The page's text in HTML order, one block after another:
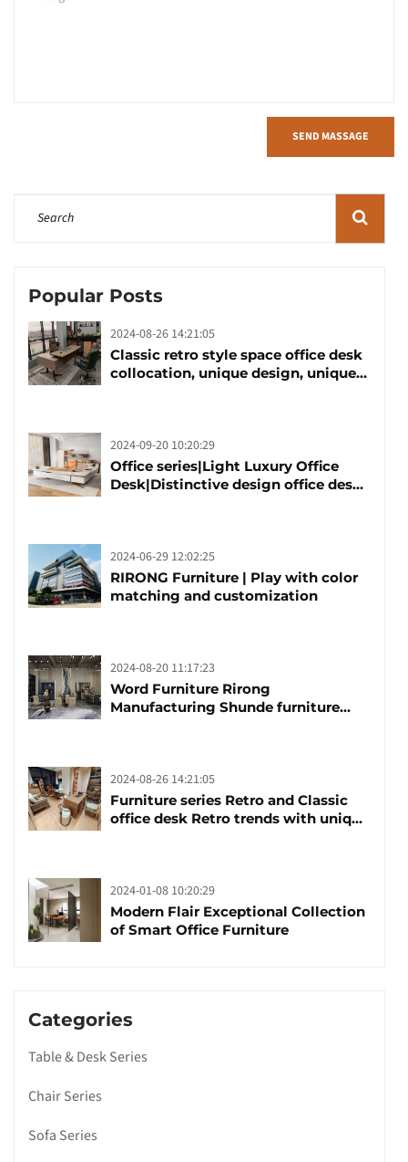
SEND MASSAGE
Popular Posts
2024-08-26 14:21:05
Classic retro style space office desk
collocation, unique design, unique
2024-09-20 10:20:29
Office series|Light Luxury Office
Desk|Distinctive design office desk
2024-06-29 12:02:25
RIRONG Furniture | Play with color
matching and customization
2024-08-20 11:17:23
Word Furniture Rirong
Manufacturing Shunde furniture
2024-08-26 14:21:05
Furniture series Retro and Classic
office desk Retro trends with unique
2024-01-08 10:20:29
Modern Flair Exceptional Collection
of Smart Office Furniture
Categories
Table & Desk Series
Chair Series
Sofa Series